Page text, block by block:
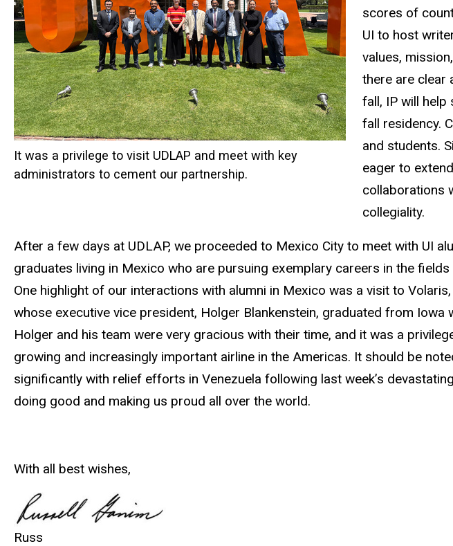
It was a privilege to visit UDLAP and meet with key
administrators to cement our partnership.
scores of
UI to host
values,
there are clear
fall, IP will help
fall residency.
and students.
eager to
collaborations
collegiality.
After a few days at UDLAP, we proceeded to Mexico City to meet with UI
graduates living in Mexico who are pursuing exemplary careers in the
One highlight of our interactions with alumni in Mexico was a visit to
whose executive vice president, Holger Blankenstein, graduated from Iowa
Holger and his team were very gracious with their time, and it was a
growing and increasingly important airline in the Americas. It should be
significantly with relief efforts in Venezuela following last week’s
doing good and making us proud all over the world.
With all best wishes,
Russ